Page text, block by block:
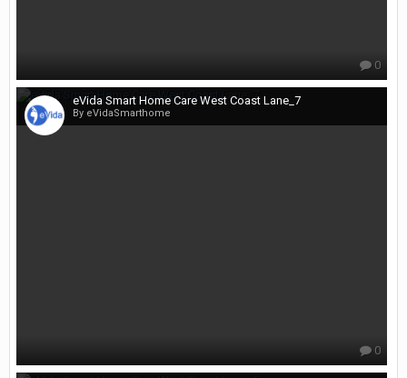
0
eVida Smart Home Care West Coast Lane_7
By eVidaSmarthome
0